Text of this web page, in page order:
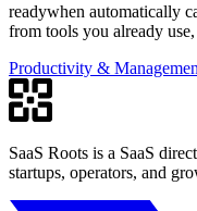
readywhen automatically
from tools you already
Productivity &
SaaS Roots is a SaaS
startups, operators, and